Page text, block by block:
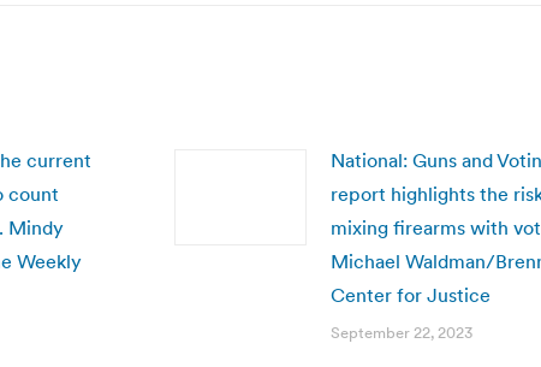
current
count
Mindy
Weekly
National: Guns and
report highlights the
mixing firearms with
Michael Waldman/
Center for Justice
September 22, 2023